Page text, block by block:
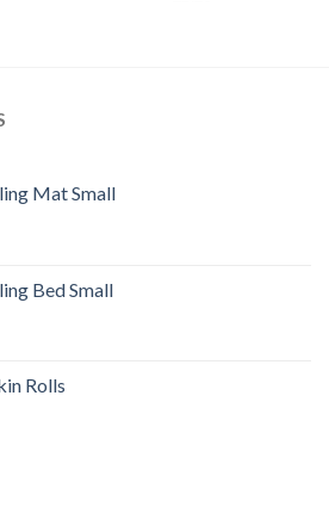
Mat Small
Bed Small
Rolls